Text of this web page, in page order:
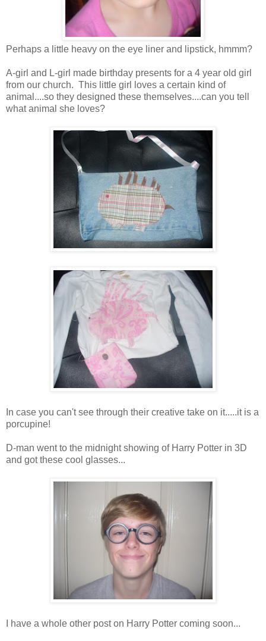
Perhaps a little heavy on the eye liner and lipstick, hmmm?
A-girl and L-girl made birthday presents for a 4 year old girl
from our church. This little girl loves a certain kind of
animal....so they designed these themselves....can you tell
what animal she loves?
In case you can't see through their creative take on it.....it is a
porcupine!
D-man went to the midnight showing of Harry Potter in 3D
and got these cool glasses...
I have a whole other post on Harry Potter coming soon...